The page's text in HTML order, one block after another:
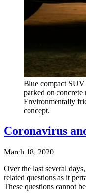
Blue compact SUV
parked on concrete
Environmentally
concept.
Coronavirus
March 18, 2020
Over the last several
related questions as it
These questions cannot